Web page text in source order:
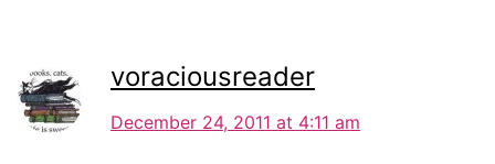
voraciousreader
December 24, 2011 at 4:11 am